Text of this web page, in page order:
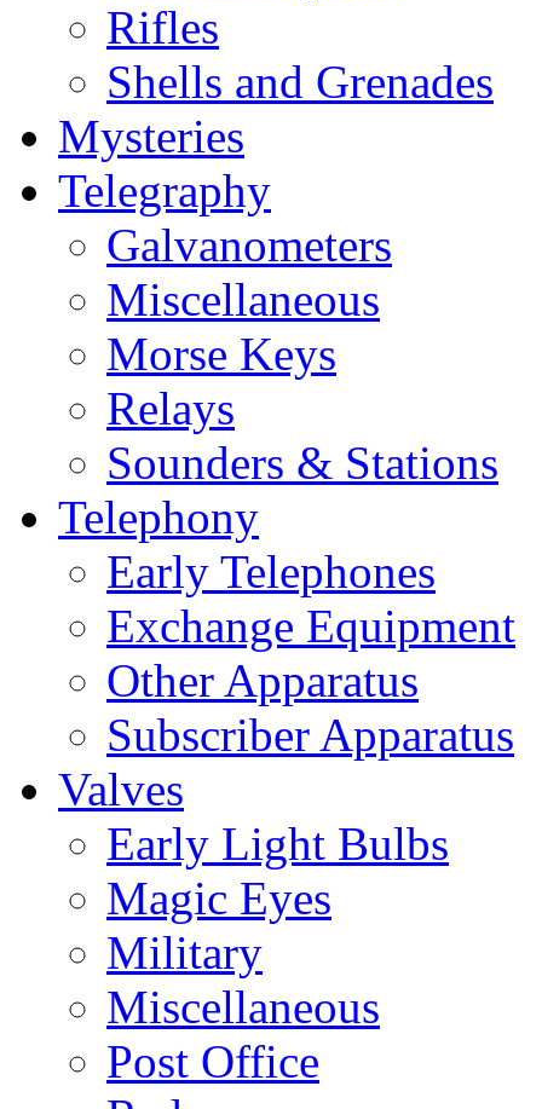
Rifles
Shells and Grenades
Mysteries
Telegraphy
Galvanometers
Miscellaneous
Morse Keys
Relays
Sounders & Stations
Telephony
Early Telephones
Exchange Equipment
Other Apparatus
Subscriber Apparatus
Valves
Early Light Bulbs
Magic Eyes
Military
Miscellaneous
Post Office